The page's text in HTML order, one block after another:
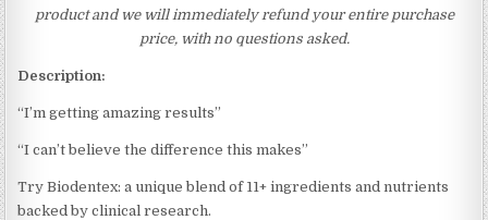
product and we will immediately refund your entire purchase
price, with no questions asked.
Description:
“I’m getting amazing results”
“I can’t believe the difference this makes”
Try Biodentex: a unique blend of 11+ ingredients and nutrients
backed by clinical research.